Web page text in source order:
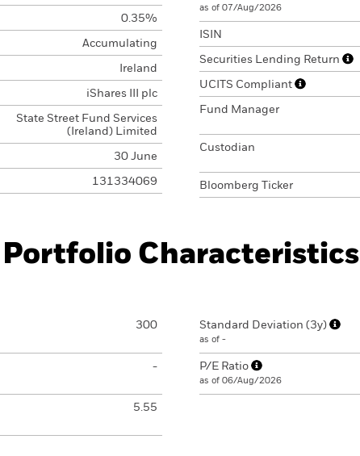
0.35%
Accumulating
Ireland
iShares III plc
State Street Fund Services
(Ireland) Limited
30 June
131334069
as of 07/Aug/2026
ISIN
Securities Lending Return
UCITS Compliant
Fund Manager
Custodian
Bloomberg Ticker
Portfolio Characteristics
300
-
5.55
Standard Deviation (3y)
as of -
P/E Ratio
as of 06/Aug/2026